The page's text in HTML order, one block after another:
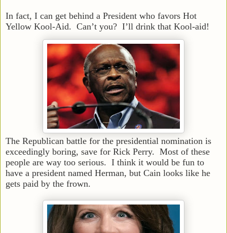
In fact, I can get behind a President who favors Hot
Yellow Kool-Aid. Can’t you? I’ll drink that Kool-aid!
The Republican battle for the presidential nomination is
exceedingly boring, save for Rick Perry. Most of these
people are way too serious. I think it would be fun to
have a president named Herman, but Cain looks like he
gets paid by the frown.